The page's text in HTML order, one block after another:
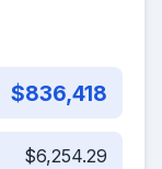
$836,418
$6,254.29